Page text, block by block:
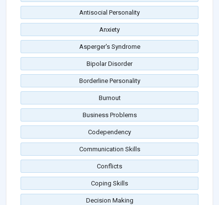
Antisocial Personality
Anxiety
Asperger's Syndrome
Bipolar Disorder
Borderline Personality
Burnout
Business Problems
Codependency
Communication Skills
Conflicts
Coping Skills
Decision Making